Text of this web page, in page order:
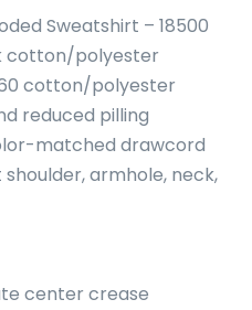
Sweatshirt – 18500
cotton/polyester
cotton/polyester
reduced pilling
matched drawcord
armhole, neck,
center crease